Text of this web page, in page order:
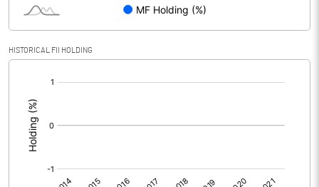
HISTORICAL FII HOLDING